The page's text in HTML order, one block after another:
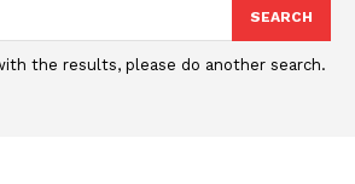
SEARCH
the results, please do another search.